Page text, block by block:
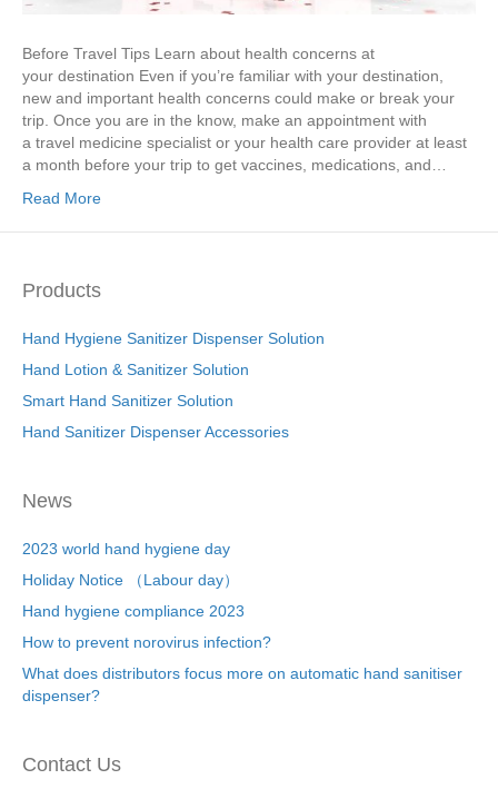
Before Travel Tips Learn about health concerns at
your destination Even if you’re familiar with your destination,
new and important health concerns could make or break your
trip. Once you are in the know, make an appointment with
a travel medicine specialist or your health care provider at least
a month before your trip to get vaccines, medications, and…
Read More
Products
Hand Hygiene Sanitizer Dispenser Solution
Hand Lotion & Sanitizer Solution
Smart Hand Sanitizer Solution
Hand Sanitizer Dispenser Accessories
News
2023 world hand hygiene day
Holiday Notice （Labour day）
Hand hygiene compliance 2023
How to prevent norovirus infection?
What does distributors focus more on automatic hand sanitiser
dispenser?
Contact Us